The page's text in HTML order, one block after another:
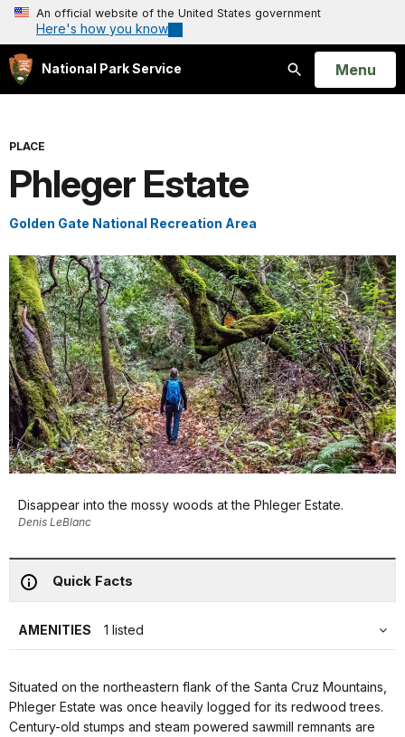
An official website of the United States government
Here's how you know
National Park Service
Search
Open
Menu
PLACE
Phleger Estate
Golden Gate National Recreation Area
Disappear into the mossy woods at the Phleger Estate.
Denis LeBlanc
Quick Facts
AMENITIES 1 listed
Situated on the northeastern flank of the Santa Cruz Mountains,
Phleger Estate was once heavily logged for its redwood trees.
Century-old stumps and steam powered sawmill remnants are